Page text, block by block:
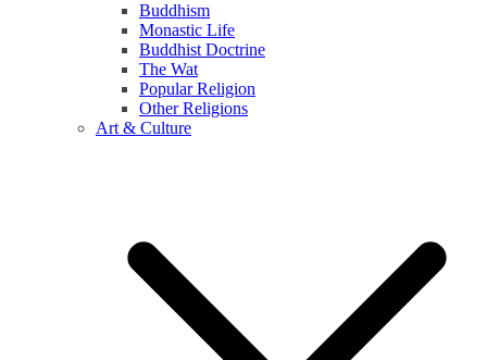
Buddhism
Monastic Life
Buddhist Doctrine
The Wat
Popular Religion
Other Religions
Art & Culture